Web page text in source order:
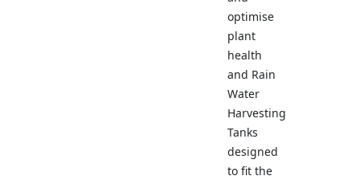
optimise
plant
health
and Rain
Water
Harvesting
Tanks
designed
to fit the